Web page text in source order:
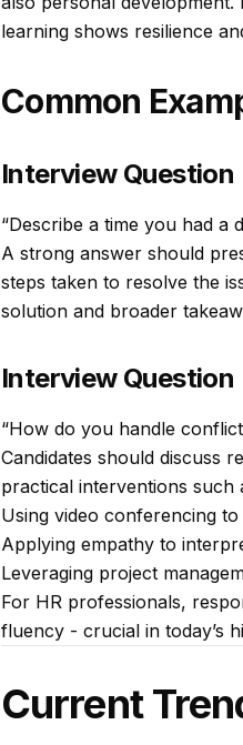
learning shows resilience
Common
Interview
“Describe a time you had a
A strong answer should
steps taken to resolve the
solution and broader
Interview
“How do you handle
Candidates should discuss
practical interventions such
Using video conferencing
Applying empathy to
Leveraging project
For HR professionals,
fluency - crucial in today’s
Current